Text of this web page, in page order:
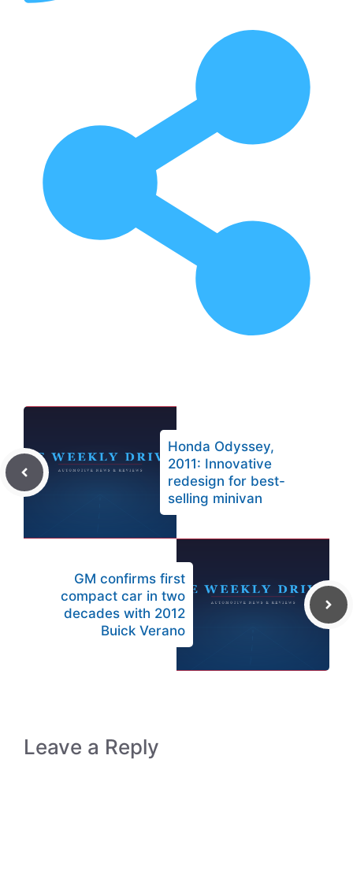
Honda Odyssey,
2011: Innovative
redesign for best-
selling minivan
GM confirms first
compact car in two
decades with 2012
Buick Verano
Leave a Reply